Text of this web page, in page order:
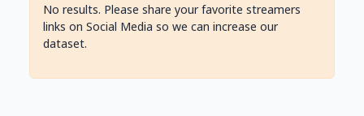
No results. Please share your favorite streamers
links on Social Media so we can increase our
dataset.